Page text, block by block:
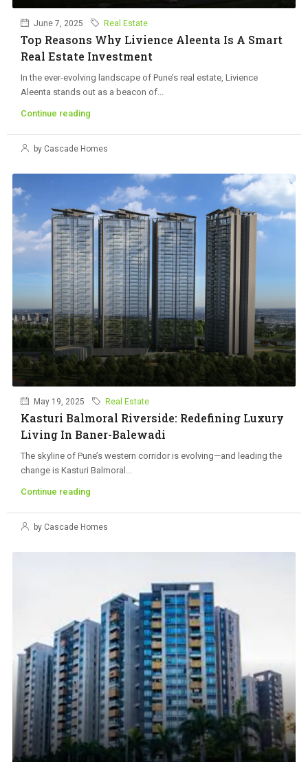
June 7, 2025 Real Estate
Top Reasons Why Livience Aleenta Is A Smart
Real Estate Investment
In the ever-evolving landscape of Pune’s real estate, Livience
Aleenta stands out as a beacon of...
Continue reading
by Cascade Homes
May 19, 2025 Real Estate
Kasturi Balmoral Riverside: Redefining Luxury
Living In Baner-Balewadi
The skyline of Pune’s western corridor is evolving—and leading the
change is Kasturi Balmoral...
Continue reading
by Cascade Homes